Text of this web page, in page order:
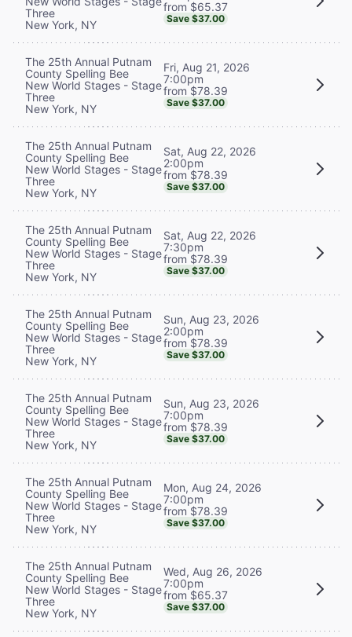
Three
New York, NY
from $65.37
Save $37.00
The 25th Annual Putnam
County Spelling Bee
New World Stages - Stage
Three
New York, NY
Fri, Aug 21, 2026
7:00pm
from $78.39
Save $37.00
The 25th Annual Putnam
County Spelling Bee
New World Stages - Stage
Three
New York, NY
Sat, Aug 22, 2026
2:00pm
from $78.39
Save $37.00
The 25th Annual Putnam
County Spelling Bee
New World Stages - Stage
Three
New York, NY
Sat, Aug 22, 2026
7:30pm
from $78.39
Save $37.00
The 25th Annual Putnam
County Spelling Bee
New World Stages - Stage
Three
New York, NY
Sun, Aug 23, 2026
2:00pm
from $78.39
Save $37.00
The 25th Annual Putnam
County Spelling Bee
New World Stages - Stage
Three
New York, NY
Sun, Aug 23, 2026
7:00pm
from $78.39
Save $37.00
The 25th Annual Putnam
County Spelling Bee
New World Stages - Stage
Three
New York, NY
Mon, Aug 24, 2026
7:00pm
from $78.39
Save $37.00
The 25th Annual Putnam
County Spelling Bee
New World Stages - Stage
Three
New York, NY
Wed, Aug 26, 2026
7:00pm
from $65.37
Save $37.00